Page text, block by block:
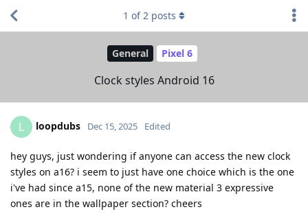
General Pixel 6
Clock styles Android 16
1 of2 posts
L loopdubs Dec 15, 2025 Edited
hey guys, just wondering if anyone can access the new clock
styles on a16? i seem to just have one choice which is the one
i've had since a15, none of the new material 3 expressive
ones are in the wallpaper section? cheers